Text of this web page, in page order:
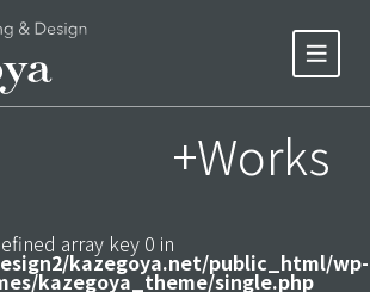
+Works
array key 0 in
kazegoya.net/public_html/wp-
kazegoya_theme/single.php